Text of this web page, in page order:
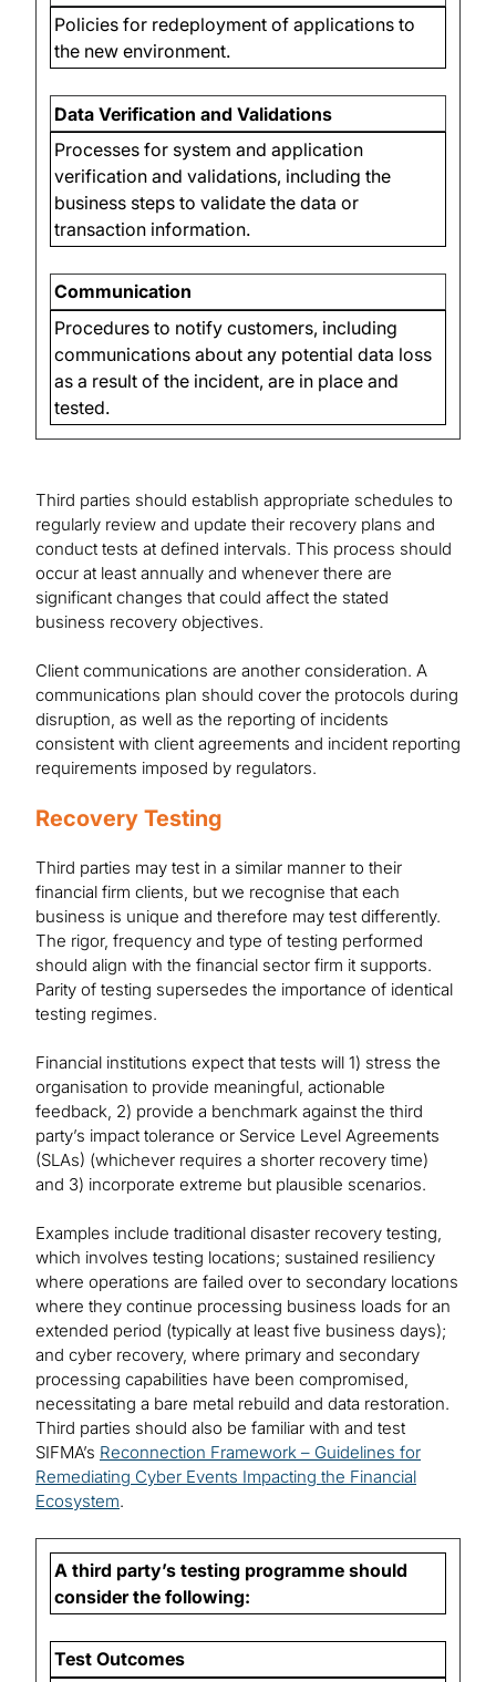
Policies for redeployment of applications to
the new environment.
Data Verification and Validations
Processes for system and application
verification and validations, including the
business steps to validate the data or
transaction information.
Communication
Procedures to notify customers, including
communications about any potential data loss
as a result of the incident, are in place and
tested.
Third parties should establish appropriate schedules to
regularly review and update their recovery plans and
conduct tests at defined intervals. This process should
occur at least annually and whenever there are
significant changes that could affect the stated
business recovery objectives.
Client communications are another consideration. A
communications plan should cover the protocols during
disruption, as well as the reporting of incidents
consistent with client agreements and incident reporting
requirements imposed by regulators.
Recovery Testing
Third parties may test in a similar manner to their
financial firm clients, but we recognise that each
business is unique and therefore may test differently.
The rigor, frequency and type of testing performed
should align with the financial sector firm it supports.
Parity of testing supersedes the importance of identical
testing regimes.
Financial institutions expect that tests will 1) stress the
organisation to provide meaningful, actionable
feedback, 2) provide a benchmark against the third
party’s impact tolerance or Service Level Agreements
(SLAs) (whichever requires a shorter recovery time)
and 3) incorporate extreme but plausible scenarios.
Examples include traditional disaster recovery testing,
which involves testing locations; sustained resiliency
where operations are failed over to secondary locations
where they continue processing business loads for an
extended period (typically at least five business days);
and cyber recovery, where primary and secondary
processing capabilities have been compromised,
necessitating a bare metal rebuild and data restoration.
Third parties should also be familiar with and test
SIFMA’s Reconnection Framework – Guidelines for
Remediating Cyber Events Impacting the Financial
Ecosystem.
A third party’s testing programme should
consider the following:
Test Outcomes